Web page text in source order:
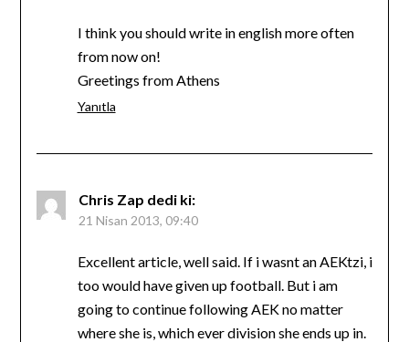
I think you should write in english more often
from now on!
Greetings from Athens
Yanıtla
Chris Zap dedi ki:
21 Nisan 2013, 09:40
Excellent article, well said. If i wasnt an AEKtzi, i
too would have given up football. But i am
going to continue following AEK no matter
where she is, which ever division she ends up in.